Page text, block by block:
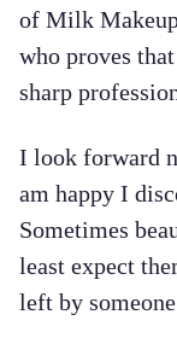
of Milk
who proves
sharp
I look forward
am happy I
Sometimes
least expect
left by